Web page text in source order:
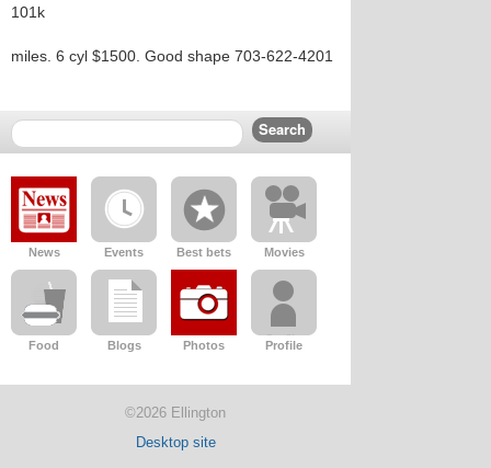
101k
miles. 6 cyl $1500. Good shape 703-622-4201
News Events Best bets Movies
Food Blogs Photos Profile
©2026 Ellington
Desktop site